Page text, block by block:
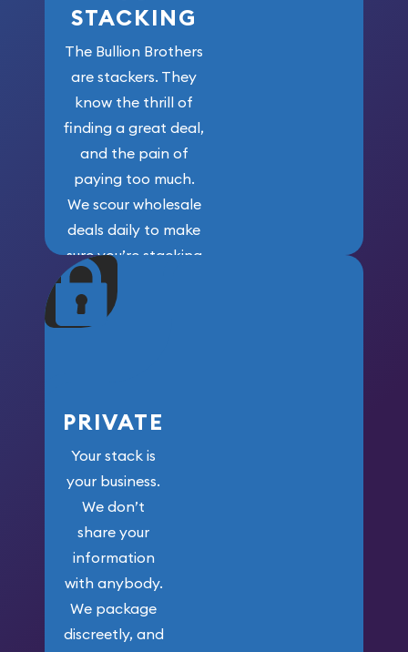
STACKING
The Bullion Brothers
are stackers. They
know the thrill of
finding a great deal,
and the pain of
paying too much.
We scour wholesale
deals daily to make
sure you’re stacking
maximum weight for
your money.
PRIVATE
Your stack is
your business.
We don’t
share your
information
with anybody.
We package
discreetly, and